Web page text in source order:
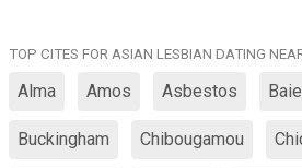
TOP CITES FOR ASIAN LESBIAN DATING
Alma Amos Asbestos
Buckingham Chibougamou